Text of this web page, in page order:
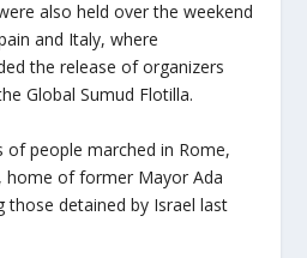
also held over the weekend
and Italy, where
the release of organizers
Global Sumud Flotilla.
of people marched in Rome,
home of former Mayor Ada
those detained by Israel last